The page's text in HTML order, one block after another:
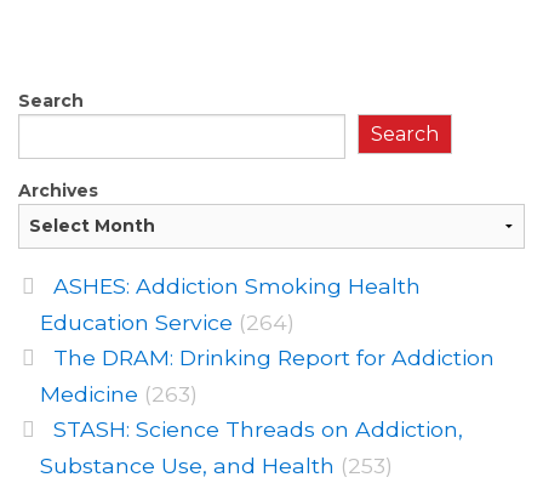
Search
Search
Archives
ASHES: Addiction Smoking Health
Education Service (264)
The DRAM: Drinking Report for Addiction
Medicine (263)
STASH: Science Threads on Addiction,
Substance Use, and Health (253)